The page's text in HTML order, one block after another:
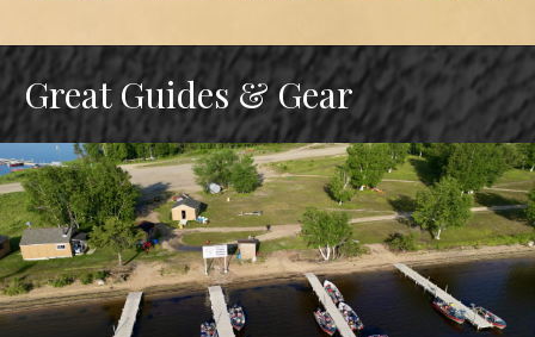
Great Guides & Gear